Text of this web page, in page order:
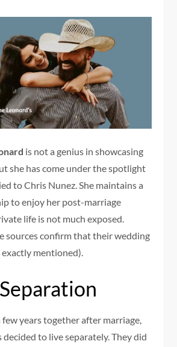
is not a genius in showcasing
she has come under the spotlight
to Chris Nunez. She maintains a
to enjoy her post-marriage
life is not much exposed.
sources confirm that their wedding
mentioned).
years together after marriage,
decided to live separately. They did